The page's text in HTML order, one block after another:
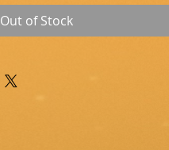
Out of Stock